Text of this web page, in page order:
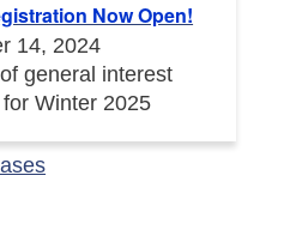
Now Open!
14, 2024
general interest
Winter 2025